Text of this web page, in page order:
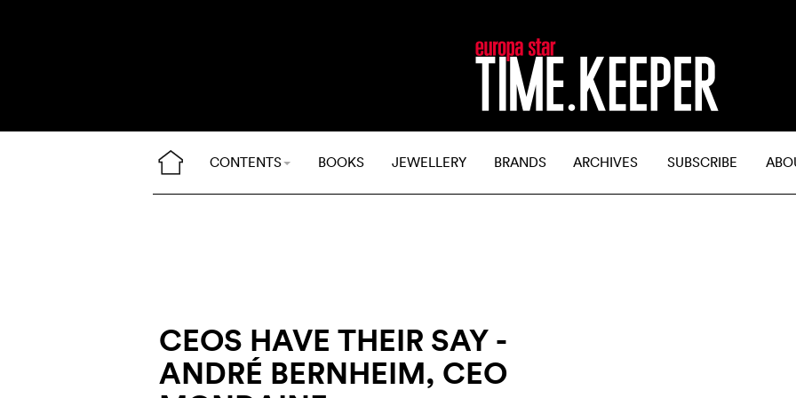
CONTENTS BOOKS JEWELLERY BRANDS ARCHIVES SUBSCRIBE
CEOS HAVE THEIR SAY -
ANDRÉ BERNHEIM, CEO